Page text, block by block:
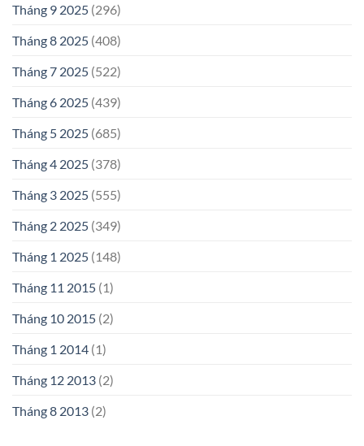
Tháng 9 2025 (296)
Tháng 8 2025 (408)
Tháng 7 2025 (522)
Tháng 6 2025 (439)
Tháng 5 2025 (685)
Tháng 4 2025 (378)
Tháng 3 2025 (555)
Tháng 2 2025 (349)
Tháng 1 2025 (148)
Tháng 11 2015 (1)
Tháng 10 2015 (2)
Tháng 1 2014 (1)
Tháng 12 2013 (2)
Tháng 8 2013 (2)